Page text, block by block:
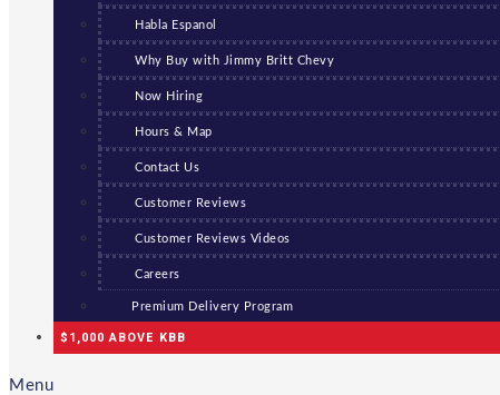
Habla Espanol
Why Buy with Jimmy Britt Chevy
Now Hiring
Hours & Map
Contact Us
Customer Reviews
Customer Reviews Videos
Careers
Premium Delivery Program
$1,000 ABOVE KBB
Menu